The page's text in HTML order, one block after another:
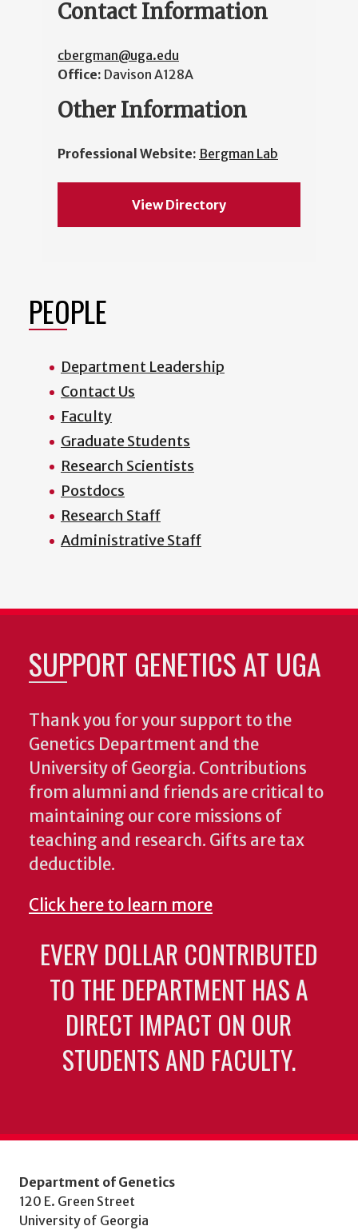
Contact Information
cbergman@uga.edu
Office: Davison A128A
Other Information
Professional Website: Bergman Lab
View Directory
PEOPLE
Department Leadership
Contact Us
Faculty
Graduate Students
Research Scientists
Postdocs
Research Staff
Administrative Staff
SUPPORT GENETICS AT UGA
Thank you for your support to the
Genetics Department and the
University of Georgia. Contributions
from alumni and friends are critical to
maintaining our core missions of
teaching and research. Gifts are tax
deductible.
Click here to learn more
EVERY DOLLAR CONTRIBUTED
TO THE DEPARTMENT HAS A
DIRECT IMPACT ON OUR
STUDENTS AND FACULTY.
Department of Genetics
120 E. Green Street
University of Georgia